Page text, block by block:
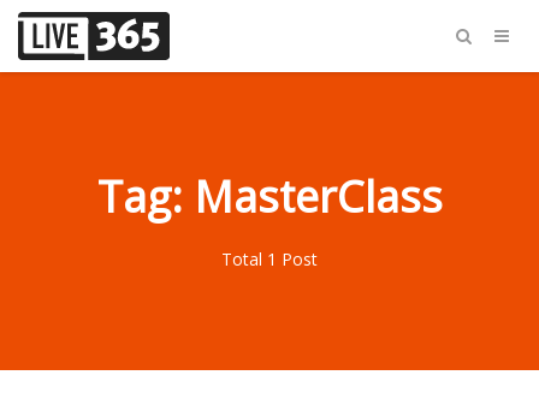
Tag: MasterClass
Total 1 Post